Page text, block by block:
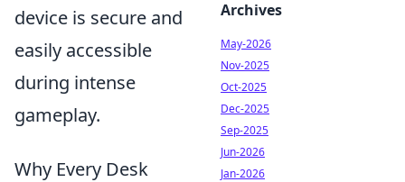
device is secure and
easily accessible
during intense
gameplay.
Why Every Desk
Archives
May-2026
Nov-2025
Oct-2025
Dec-2025
Sep-2025
Jun-2026
Jan-2026